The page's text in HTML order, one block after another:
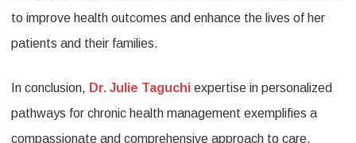
to improve health outcomes and enhance the lives of her
patients and their families.
In conclusion, Dr. Julie Taguchi expertise in personalized
pathways for chronic health management exemplifies a
compassionate and comprehensive approach to care.